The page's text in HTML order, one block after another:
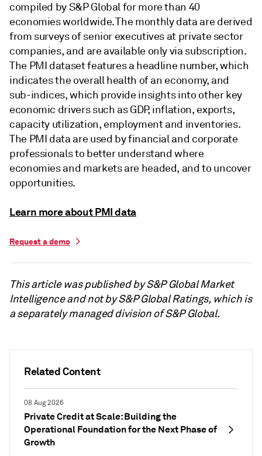
Related Content
08 Aug 2026
Private Credit at Scale: Building the
Operational Foundation for the Next Phase of
Growth
compiled by S&P Global for more than 40
economies worldwide. The monthly data are derived
from surveys of senior executives at private sector
companies, and are available only via subscription.
The PMI dataset features a headline number, which
indicates the overall health of an economy, and
sub-indices, which provide insights into other key
economic drivers such as GDP, inflation, exports,
capacity utilization, employment and inventories.
The PMI data are used by financial and corporate
professionals to better understand where
economies and markets are headed, and to uncover
opportunities.
Learn more about PMI data
Request a demo
This article was published by S&P Global Market
Intelligence and not by S&P Global Ratings, which is
a separately managed division of S&P Global.